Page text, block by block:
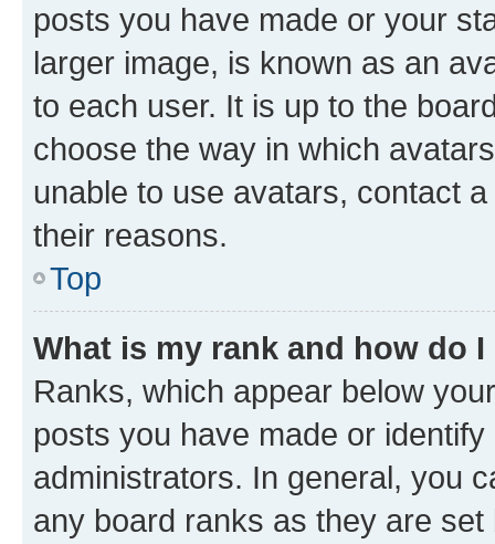
posts you have made or your
larger image, is known as an
to each user. It is up to the
choose the way in which
unable to use avatars, contact
their reasons.
Top
What is my rank and how do
Ranks, which appear below
posts you have made or
administrators. In general, you
any board ranks as they are